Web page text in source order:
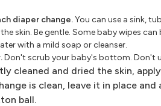
diaper change.You can use a sink,
skin. Be gentle. Some baby wipes
with a mild soap or cleanser.
Don't scrub your baby's bottom. Don't
cleaned and dried the skin,
is clean, leave it in place
ball.